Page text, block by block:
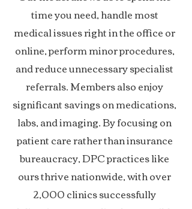
time you need, handle most
medical issues right in the office or
online, perform minor procedures,
and reduce unnecessary specialist
referrals. Members also enjoy
significant savings on medications,
labs, and imaging. By focusing on
patient care rather than insurance
bureaucracy, DPC practices like
ours thrive nationwide, with over
2,000 clinics successfully